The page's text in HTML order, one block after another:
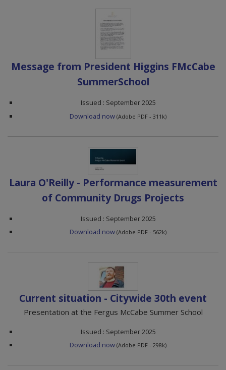
Message from President Higgins FMcCabe
SummerSchool
Issued : September 2025
Download now (Adobe PDF - 311k)
Laura O'Reilly - Performance measurement
of Community Drugs Projects
Issued : September 2025
Download now (Adobe PDF - 562k)
Current situation - Citywide 30th event
Presentation at the Fergus McCabe Summer School
Issued : September 2025
Download now (Adobe PDF - 298k)